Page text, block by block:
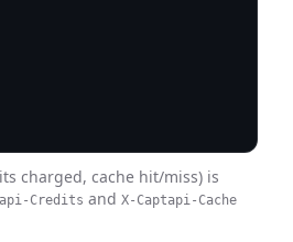
charged, cache hit/miss) is
Credits and X-Captapi-Cache